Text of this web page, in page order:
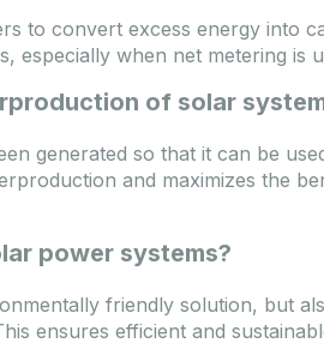
to convert excess energy into
especially when net metering is
of solar
generated so that it can be
and maximizes the
power systems?
friendly solution, but
ensures efficient and